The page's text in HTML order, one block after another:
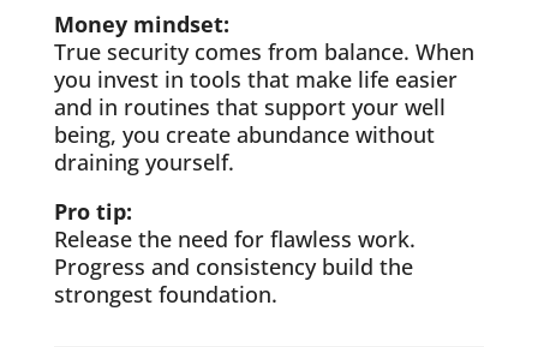
Money mindset:
True security comes from balance. When
you invest in tools that make life easier
and in routines that support your well
being, you create abundance without
draining yourself.
Pro tip:
Release the need for flawless work.
Progress and consistency build the
strongest foundation.